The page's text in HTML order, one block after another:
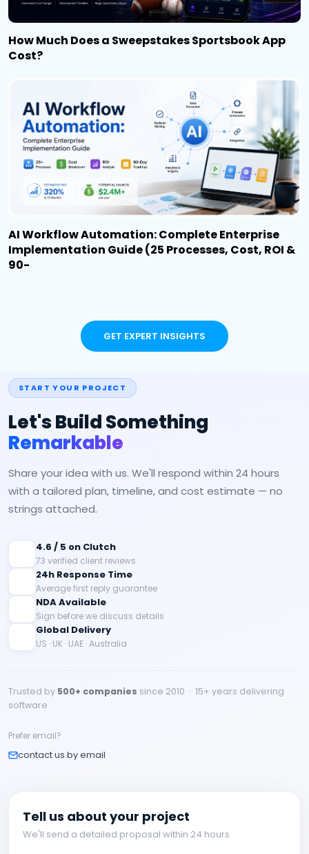
How Much Does a Sweepstakes Sportsbook App
Cost?
AI Workflow Automation: Complete Enterprise
Implementation Guide (25 Processes, Cost, ROI &
90-
GET EXPERT INSIGHTS
START YOUR PROJECT
Let's Build Something
Remarkable
Share your idea with us. We'll respond within 24 hours
with a tailored plan, timeline, and cost estimate — no
strings attached.
4.6 / 5 on Clutch
73 verified client reviews
24h Response Time
Average first reply guarantee
NDA Available
Sign before we discuss details
Global Delivery
US · UK · UAE · Australia
Trusted by 500+ companies since 2010 · 15+ years delivering
software
Prefer email?
contact us by email
Tell us about your project
We'll send a detailed proposal within 24 hours